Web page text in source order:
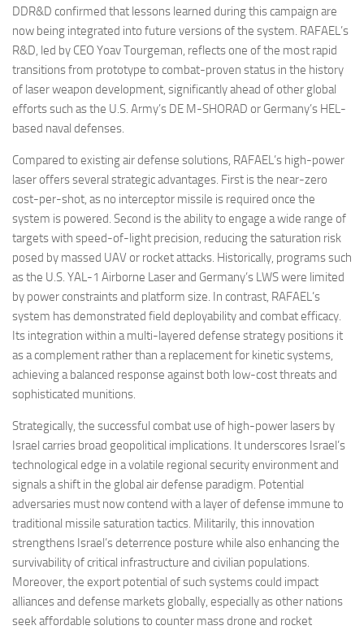
DDR&D confirmed that lessons learned during this campaign are
now being integrated into future versions of the system. RAFAEL’s
R&D, led by CEO Yoav Tourgeman, reflects one of the most rapid
transitions from prototype to combat-proven status in the history
of laser weapon development, significantly ahead of other global
efforts such as the U.S. Army’s DE M-SHORAD or Germany’s HEL-
based naval defenses.
Compared to existing air defense solutions, RAFAEL’s high-power
laser offers several strategic advantages. First is the near-zero
cost-per-shot, as no interceptor missile is required once the
system is powered. Second is the ability to engage a wide range of
targets with speed-of-light precision, reducing the saturation risk
posed by massed UAV or rocket attacks. Historically, programs such
as the U.S. YAL-1 Airborne Laser and Germany’s LWS were limited
by power constraints and platform size. In contrast, RAFAEL’s
system has demonstrated field deployability and combat efficacy.
Its integration within a multi-layered defense strategy positions it
as a complement rather than a replacement for kinetic systems,
achieving a balanced response against both low-cost threats and
sophisticated munitions.
Strategically, the successful combat use of high-power lasers by
Israel carries broad geopolitical implications. It underscores Israel’s
technological edge in a volatile regional security environment and
signals a shift in the global air defense paradigm. Potential
adversaries must now contend with a layer of defense immune to
traditional missile saturation tactics. Militarily, this innovation
strengthens Israel’s deterrence posture while also enhancing the
survivability of critical infrastructure and civilian populations.
Moreover, the export potential of such systems could impact
alliances and defense markets globally, especially as other nations
seek affordable solutions to counter mass drone and rocket